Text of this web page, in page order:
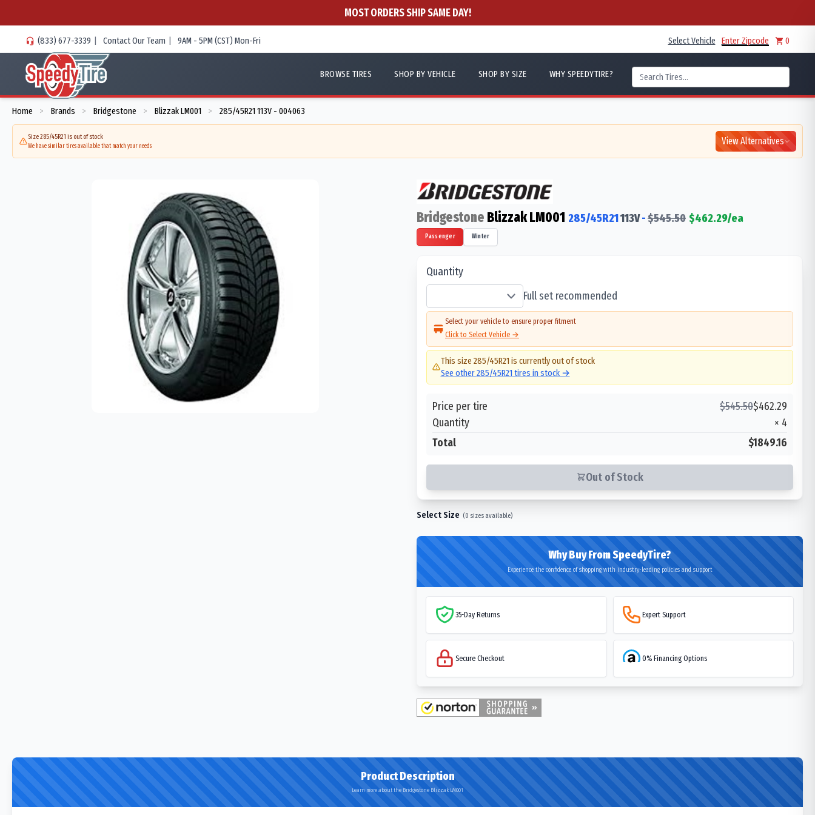
MOST ORDERS SHIP SAME DAY!
(833) 677-3339 | Contact Our Team | 9AM - 5PM (CST) Mon-Fri Select Vehicle Enter Zipcode 0
BROWSE TIRES SHOP BY VEHICLE SHOP BY SIZE WHY SPEEDYTIRE?
Home > Brands > Bridgestone > Blizzak LM001 > 285/45R21 113V - 004063
Size 285/45R21 is out of stock
We have similar tires available that match your needs View Alternatives
Bridgestone Blizzak LM001 285/45R21113V-$545.50 $462.29/ea
Passenger Winter
Quantity
Full set recommended
Select your vehicle to ensure proper fitment
Click to Select Vehicle →
This size 285/45R21is currently out of stock
See other285/45R21tires in stock →
Price per tire $545.50$462.29
Quantity
× 4
Total
$1849.16
Out of Stock
Select Size (0 sizes available)
Why Buy From SpeedyTire?
Experience the confidence of shopping with industry-leading policies and support
35-Day Returns Expert Support
Secure Checkout 0% Financing Options
Product Description
Learn more about the Bridgestone Blizzak LM001